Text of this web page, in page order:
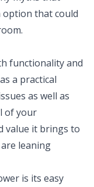
option that could
functionality and
a practical
as well as
of your
value it brings to
leaning
is its easy